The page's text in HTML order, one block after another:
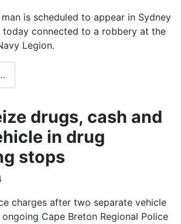
is scheduled to appear in Sydney
today connected to a robbery at the
Legion.
drugs, cash and
in drug
stops
charges after two separate vehicle
Cape Breton Regional Police